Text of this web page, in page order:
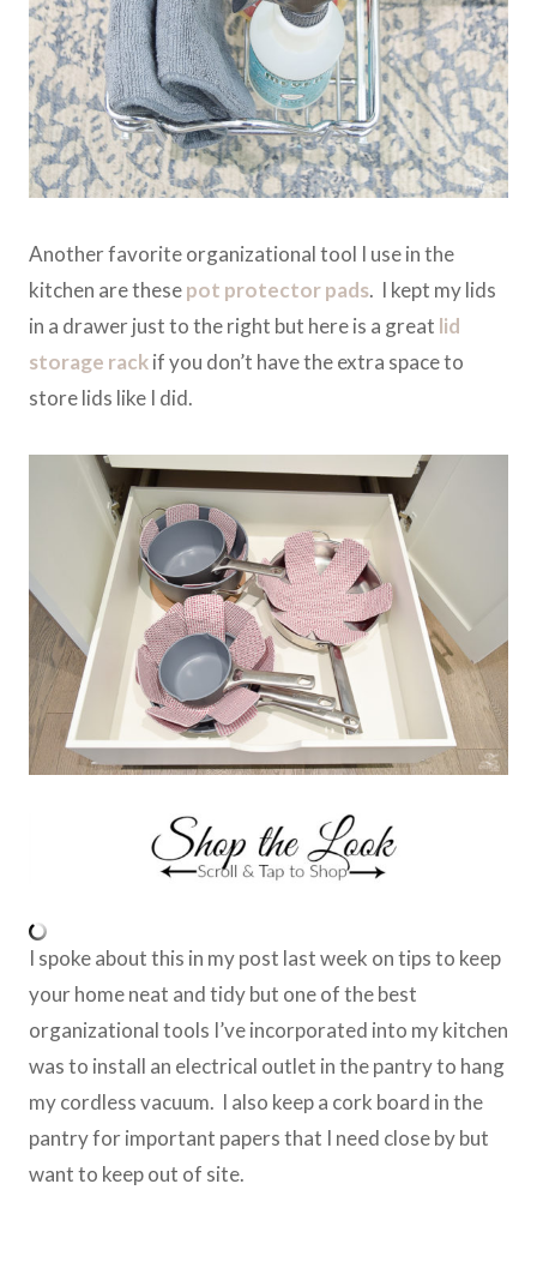
Another favorite organizational tool I use in the
kitchen are thesepot protector pads. I kept my lids
in a drawer just to the right but here is a great lid
storage rackif you don’t have the extra space to
store lids like I did.
I spoke about this in my post last week on tips to keep
your home neat and tidy but one of the best
organizational tools I’ve incorporated into my kitchen
was to install an electrical outlet in the pantry to hang
my cordless vacuum. I also keep a cork board in the
pantry for important papers that I need close by but
want to keep out of site.